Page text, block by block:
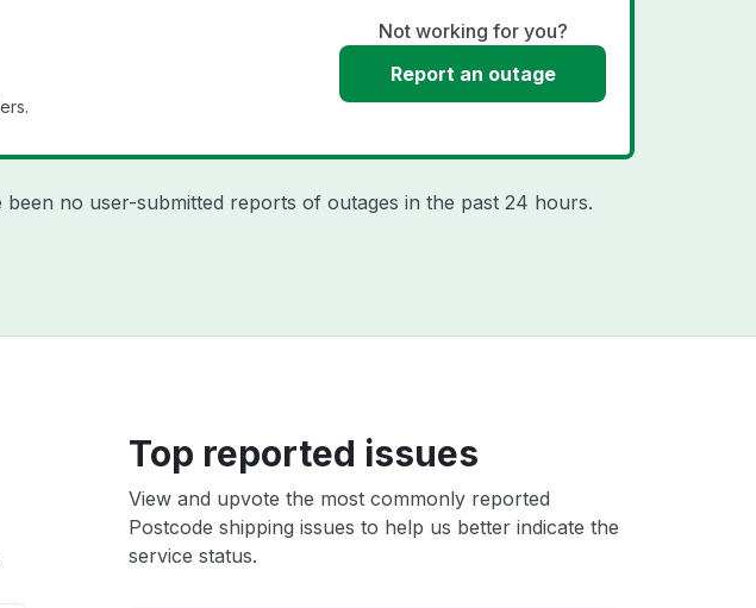
Not working for you?
Report an outage
no user-submitted reports of outages in the past 24 hours.
Top reported issues
View and upvote the most commonly reported
Postcode shipping issues to help us better indicate the
service status.